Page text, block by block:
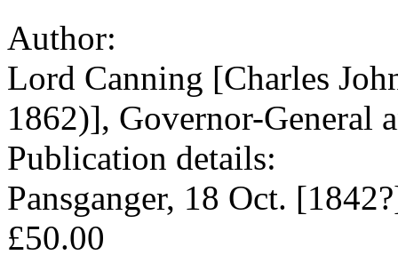
Author:
Lord Canning [Charles
1862)], Governor-General
Publication details:
Pansganger, 18 Oct.
£50.00